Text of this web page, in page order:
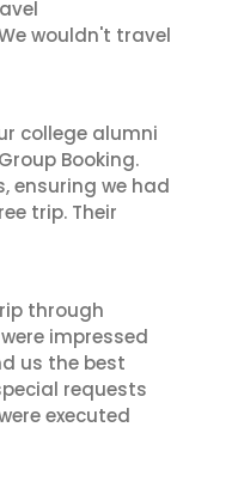
wouldn't travel
college alumni
Booking.
ensuring we had
trip. Their
through
impressed
us the best
requests
executed